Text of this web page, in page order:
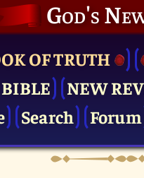
God's
OF TRUTH
NEW
Search Forum